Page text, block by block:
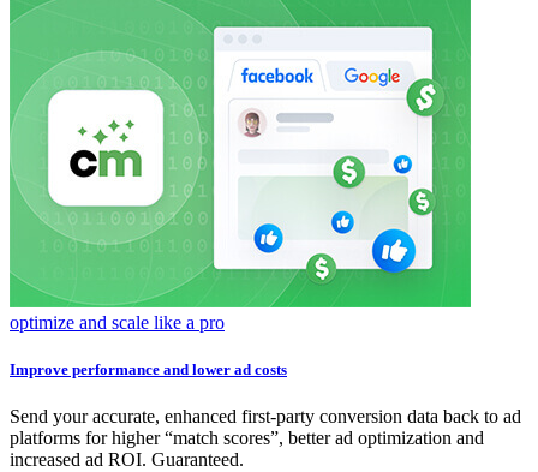
optimize and scale like a pro
Improve performance and lower ad costs
Send your accurate, enhanced first-party conversion data back to ad
platforms for higher “match scores”, better ad optimization and
increased ad ROI. Guaranteed.